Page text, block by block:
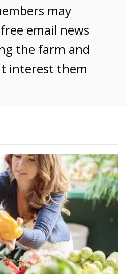
may
email news
the farm and
interest them